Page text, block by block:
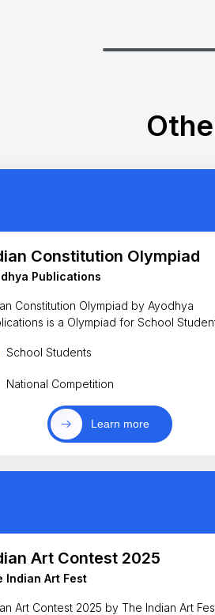
Constitution Olympiad
Publications
Constitution Olympiad by Ayodhya
is a Olympiad for School
School Students
National Competition
Learn more
Art Contest 2025
Indian Art Fest
Art Contest 2025 by The Indian Art